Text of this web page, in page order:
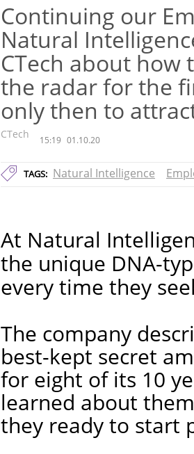
Continuing our
Natural
CTech about
the radar for the
only then to
CTech 15:19 01.10.20
TAGS: Natural Intelligence
At Natural
the unique DNA-
every time they
The company
best-kept secret
for eight of its 10
learned about
they ready to start